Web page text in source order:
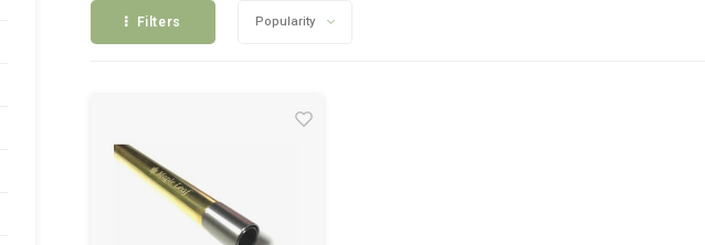
Filters Popularity